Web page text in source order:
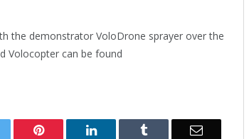
the demonstrator VoloDrone sprayer over the
Volocopter can be found
Pinterest LinkedIn Tumblr Email